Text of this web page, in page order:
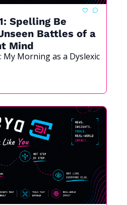
Spelling Be
Battles of a
My Morning as a Dyslexic